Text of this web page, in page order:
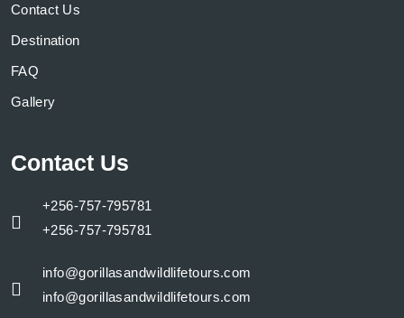
Contact Us
Destination
FAQ
Gallery
Contact Us
+256-757-795781
+256-757-795781
info@gorillasandwildlifetours.com
info@gorillasandwildlifetours.com